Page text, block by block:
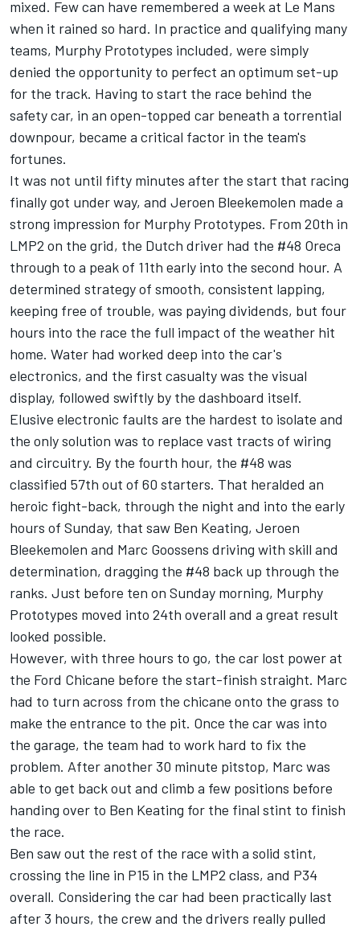
mixed. Few can have remembered a week at Le Mans
when it rained so hard. In practice and qualifying many
teams, Murphy Prototypes included, were simply
denied the opportunity to perfect an optimum set-up
for the track. Having to start the race behind the
safety car, in an open-topped car beneath a torrential
downpour, became a critical factor in the team's
fortunes.
It was not until fifty minutes after the start that racing
finally got under way, and Jeroen Bleekemolen made a
strong impression for Murphy Prototypes. From 20th in
LMP2 on the grid, the Dutch driver had the #48 Oreca
through to a peak of 11th early into the second hour. A
determined strategy of smooth, consistent lapping,
keeping free of trouble, was paying dividends, but four
hours into the race the full impact of the weather hit
home. Water had worked deep into the car's
electronics, and the first casualty was the visual
display, followed swiftly by the dashboard itself.
Elusive electronic faults are the hardest to isolate and
the only solution was to replace vast tracts of wiring
and circuitry. By the fourth hour, the #48 was
classified 57th out of 60 starters. That heralded an
heroic fight-back, through the night and into the early
hours of Sunday, that saw Ben Keating, Jeroen
Bleekemolen and Marc Goossens driving with skill and
determination, dragging the #48 back up through the
ranks. Just before ten on Sunday morning, Murphy
Prototypes moved into 24th overall and a great result
looked possible.
However, with three hours to go, the car lost power at
the Ford Chicane before the start-finish straight. Marc
had to turn across from the chicane onto the grass to
make the entrance to the pit. Once the car was into
the garage, the team had to work hard to fix the
problem. After another 30 minute pitstop, Marc was
able to get back out and climb a few positions before
handing over to Ben Keating for the final stint to finish
the race.
Ben saw out the rest of the race with a solid stint,
crossing the line in P15 in the LMP2 class, and P34
overall. Considering the car had been practically last
after 3 hours, the crew and the drivers really pulled